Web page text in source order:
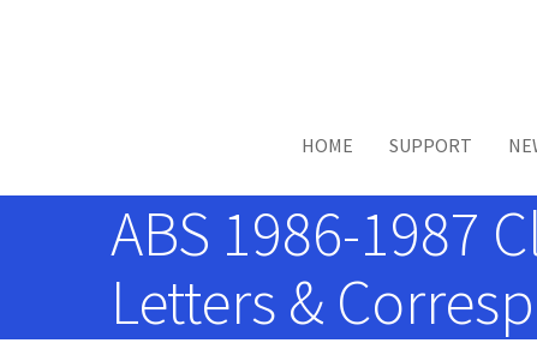
HOME SUPPORT
ABS 1986-1987
Letters &